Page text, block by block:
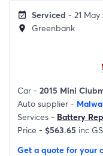
event_available Serviced - 21 May
location_on Greenbank
Car - 2015 Mini
Auto supplier -
Services - Battery
Price - $563.65 inc
Get a quote for your